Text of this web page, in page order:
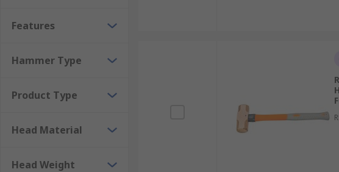
materials vary and can be made from various types of wood,
assurance as well as aiding in shock absorption. Lump
Sledgehammers
A Sledgehammer is a tool with a large, flat, often metal head
an ordinary hammer will not complete a task, such as
the intended application. Sledgehammers have striking faces that
accurate blows. Always use safety equipment such as safety
Features
Hammer Type
Product Type
Head Material
Head Weight